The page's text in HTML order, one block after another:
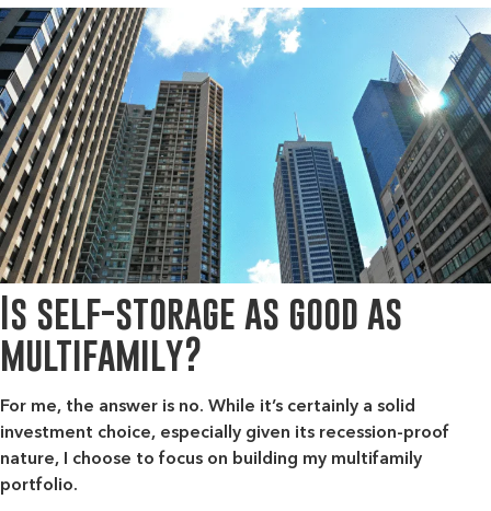
Is self-storage as good as
multifamily?
For me, the answer is no. While it’s certainly a solid
investment choice, especially given its recession-proof
nature, I choose to focus on building my multifamily
portfolio.